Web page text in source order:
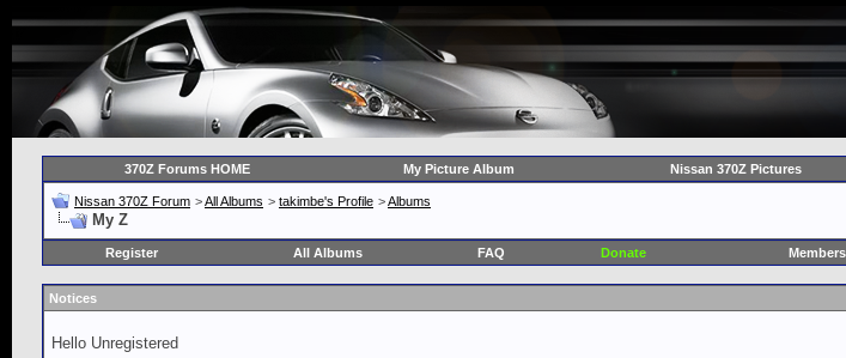
370Z Forums HOME My Picture Album Nissan 370Z Pictures
Nissan 370Z Forum >All Albums > takimbe's Profile >Albums
My Z
Register
All Albums FAQ Donate
Notices
Hello Unregistered